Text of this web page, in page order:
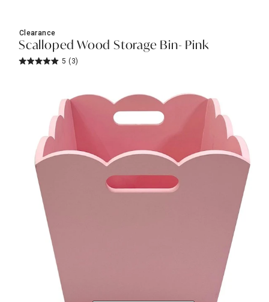
Clearance
Scalloped Wood Storage Bin- Pink
5 (3)